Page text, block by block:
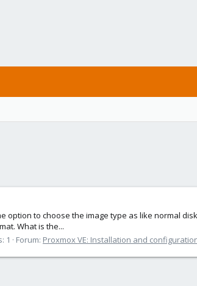
to choose the image type as like normal
What is the...
1 Forum: Proxmox VE: Installation and